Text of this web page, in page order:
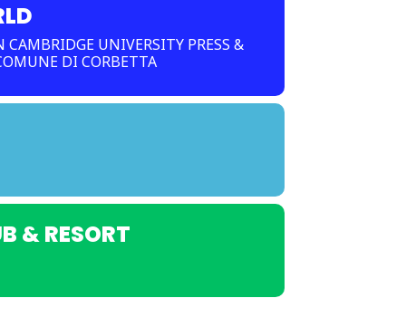
UNIVERSITY PRESS &
DI CORBETTA
& RESORT